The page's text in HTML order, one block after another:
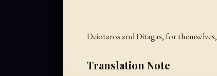
Deiotaros and Ditagas, for
Translation Note